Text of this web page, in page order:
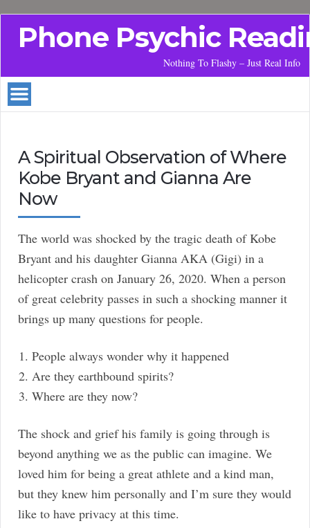
Phone Psychic
Nothing To Flashy – Just Real Info
A Spiritual Observation of Where
Kobe Bryant and Gianna Are
Now
The world was shocked by the tragic death of Kobe
Bryant and his daughter Gianna AKA (Gigi) in a
helicopter crash on January 26, 2020. When a person
of great celebrity passes in such a shocking manner it
brings up many questions for people.
People always wonder why it happened
Are they earthbound spirits?
Where are they now?
The shock and grief his family is going through is
beyond anything we as the public can imagine. We
loved him for being a great athlete and a kind man,
but they knew him personally and I’m sure they would
like to have privacy at this time.